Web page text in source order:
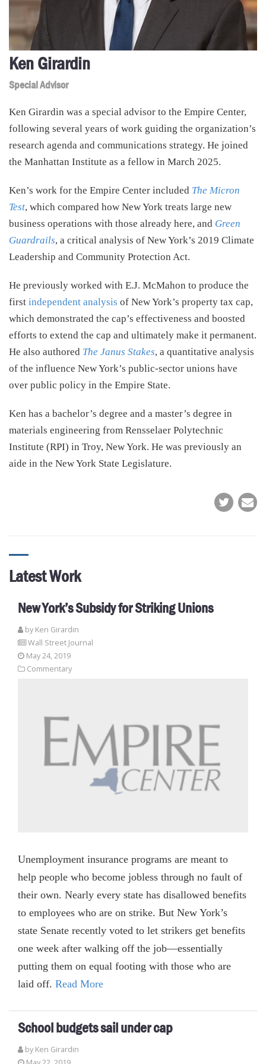
Ken Girardin
Special Advisor
Ken Girardin was a special advisor to the Empire Center,
following several years of work guiding the organization’s
research agenda and communications strategy. He joined
the Manhattan Institute as a fellow in March 2025.
Ken’s work for the Empire Center included The Micron
Test, which compared how New York treats large new
business operations with those already here, and Green
Guardrails, a critical analysis of New York’s 2019 Climate
Leadership and Community Protection Act.
He previously worked with E.J. McMahon to produce the
first independent analysis of New York’s property tax cap,
which demonstrated the cap’s effectiveness and boosted
efforts to extend the cap and ultimately make it permanent.
He also authored The Janus Stakes, a quantitative analysis
of the influence New York’s public-sector unions have
over public policy in the Empire State.
Ken has a bachelor’s degree and a master’s degree in
materials engineering from Rensselaer Polytechnic
Institute (RPI) in Troy, New York. He was previously an
aide in the New York State Legislature.
Latest Work
New York’s Subsidy for Striking Unions
by Ken Girardin
Wall Street Journal
May 24, 2019
Commentary
Unemployment insurance programs are meant to
help people who become jobless through no fault of
their own. Nearly every state has disallowed benefits
to employees who are on strike. But New York’s
state Senate recently voted to let strikers get benefits
one week after walking off the job—essentially
putting them on equal footing with those who are
laid off. Read More
School budgets sail under cap
by Ken Girardin